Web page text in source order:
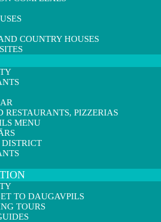
COUNTRY HOUSES
RESTAURANTS, PIZZERIAS
MENU
TO DAUGAVPILS
TOURS